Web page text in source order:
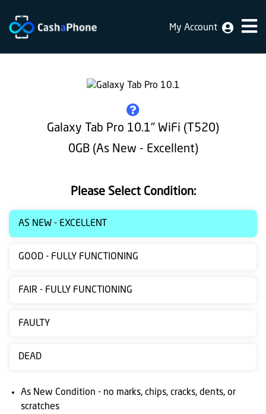
Home
does
Identification
Bulk
sale
Contact
Posting
Ts
&
My Account
Galaxy Tab Pro 10.1" WiFi (T520)
0GB (As New - Excellent)
Please Select Condition:
AS NEW - EXCELLENT
GOOD - FULLY FUNCTIONING
FAIR - FULLY FUNCTIONING
FAULTY
DEAD
As New Condition - no marks, chips, cracks, dents, or
scratches